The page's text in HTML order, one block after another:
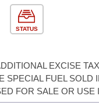
STATUS
EXCISE
SPECIAL FUEL SOLD
FOR SALE OR USE